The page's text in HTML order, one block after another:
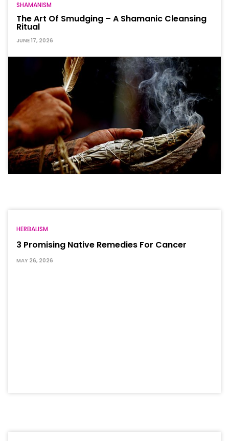
SHAMANISM
The Art Of Smudging – A Shamanic Cleansing
Ritual
JUNE 17, 2026
HERBALISM
3 Promising Native Remedies For Cancer
MAY 26, 2026